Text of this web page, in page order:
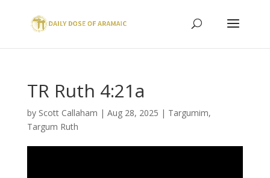
TR Ruth 4:21a
by Scott Callaham | Aug 28, 2025 | Targumim,
Targum Ruth